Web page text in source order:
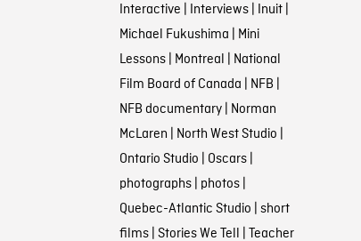
Interactive | Interviews| Inuit|
Michael Fukushima | Mini
Lessons| Montreal | National
Film Board of Canada | NFB |
NFB documentary| Norman
McLaren | North West Studio |
Ontario Studio | Oscars|
photographs| photos|
Quebec-Atlantic Studio | short
films| Stories We Tell | Teacher